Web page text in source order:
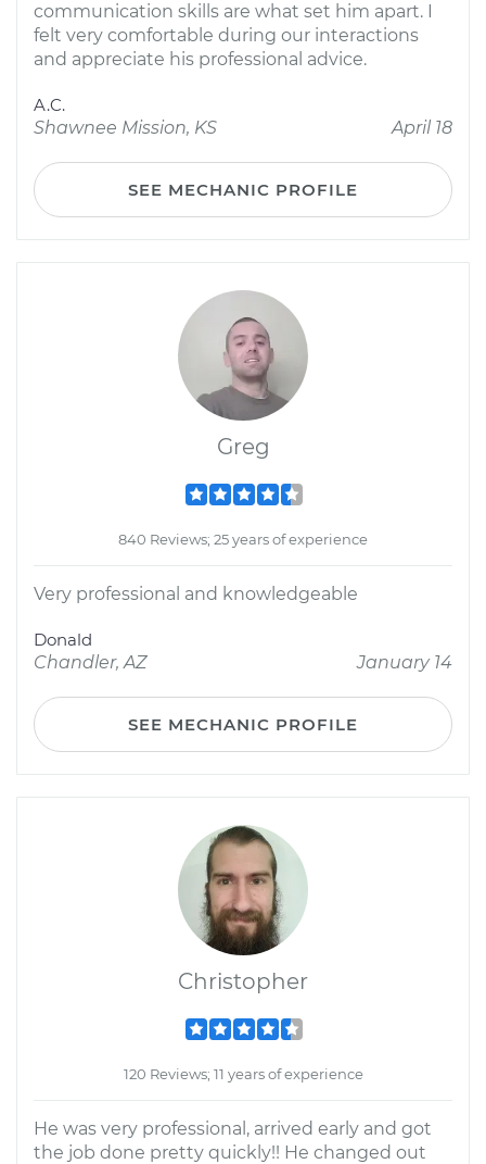
communication skills are what set him apart. I
felt very comfortable during our interactions
and appreciate his professional advice.
A.C.
Shawnee Mission, KS
April 18
SEE MECHANIC PROFILE
Greg
840 Reviews; 25 years of experience
Very professional and knowledgeable
Donald
Chandler, AZ
January 14
SEE MECHANIC PROFILE
Christopher
120 Reviews; 11 years of experience
He was very professional, arrived early and got
the job done pretty quickly!! He changed out